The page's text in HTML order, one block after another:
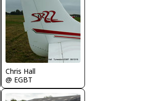
Chris Hall
@ EGBT